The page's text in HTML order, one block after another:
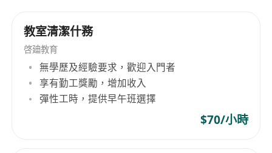
After 3 Months: Transition seamlessly to
Junior Class Tutor, taking full ownership of
your classes.
After 1 Year Post-Training: Step up to lead all
junior classes, shaping curriculum and
After 2 Years Post-Training: Step up to lead
教室清潔什務
啓廸教育
無學歷及經驗要求，歡迎入門者
享有勤工獎勵，增加收入
彈性工時，提供早午班選擇
$70/小時